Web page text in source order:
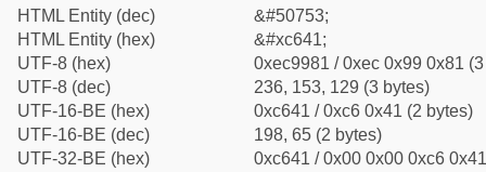
HTML Entity (dec)
&#50753;
HTML Entity (hex)
&#xc641;
UTF-8 (hex)
0xec9981 / 0xec 0x99 0x81
UTF-8 (dec)
236, 153, 129 (3 bytes)
UTF-16-BE (hex)
0xc641 / 0xc6 0x41 (2 bytes)
UTF-16-BE (dec)
198, 65 (2 bytes)
UTF-32-BE (hex)
0xc641 / 0x00 0x00 0xc6